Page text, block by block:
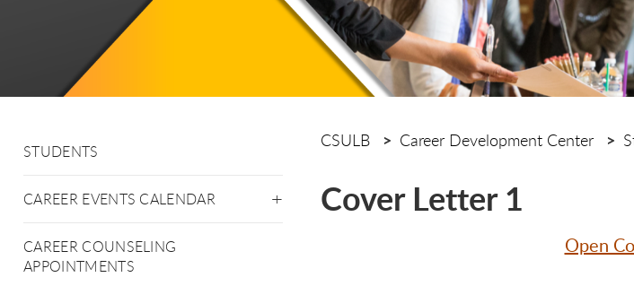
STUDENTS
CAREER EVENTS CALENDAR
CAREER COUNSELING
APPOINTMENTS
CSULB Career Development Center
Cover Letter 1
Open